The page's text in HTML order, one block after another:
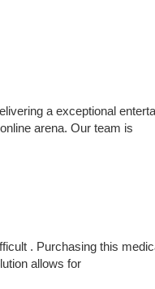
a exceptional
arena. Our team is
. Purchasing this
allows for